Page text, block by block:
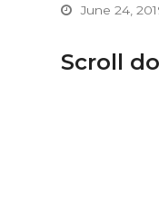
June 24,
Scroll